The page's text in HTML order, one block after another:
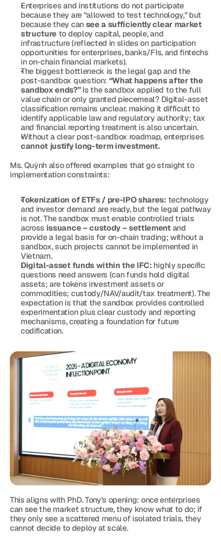
Enterprises and institutions do not participate
because they are “allowed to test technology,” but
because they can see a sufficiently clear market
structure to deploy capital, people, and
infrastructure (reflected in slides on participation
opportunities for enterprises, banks/FIs, and fintechs
in on-chain financial markets).
The biggest bottleneck is the legal gap and the
post-sandbox question: “What happens after the
sandbox ends?” Is the sandbox applied to the full
value chain or only granted piecemeal? Digital-asset
classification remains unclear, making it difficult to
identify applicable law and regulatory authority; tax
and financial reporting treatment is also uncertain.
cannot justify long-term investment.
Ms. Quỳnh also offered examples that go straight to
implementation constraints:
Tokenization of ETFs / pre-IPO shares: technology
and investor demand are ready, but the legal pathway
is not. The sandbox must enable controlled trials
across issuance – custody – settlement and
provide a legal basis for on-chain trading; without a
sandbox, such projects cannot be implemented in
Vietnam.
Digital-asset funds within the IFC: highly specific
questions need answers (can funds hold digital
assets; are tokens investment assets or
commodities; custody/NAV/audit/tax treatment). The
expectation is that the sandbox provides controlled
experimentation plus clear custody and reporting
mechanisms, creating a foundation for future
codification.
This aligns with PhD. Tony’s opening: once enterprises
can see the market structure, they know what to do; if
they only see a scattered menu of isolated trials, they
cannot decide to deploy at scale.